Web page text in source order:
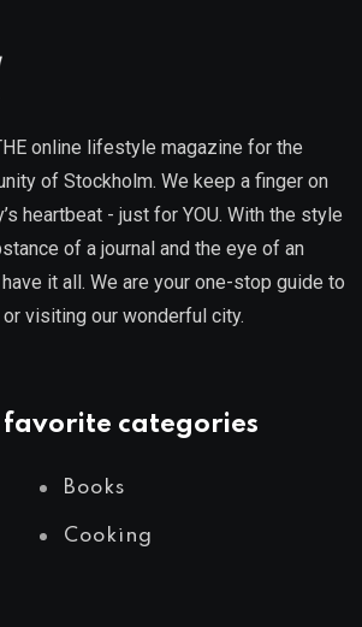
online lifestyle magazine for the
of Stockholm. We keep a finger on
heartbeat - just for YOU. With the style
of a journal and the eye of an
it all. We are your one-stop guide to
or visiting our wonderful city.
favorite categories
Books
Cooking